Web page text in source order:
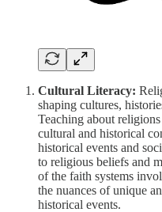
Cultural Literacy:
shaping cultures,
Teaching about
cultural and historical
historical events and
to religious beliefs and
of the faith systems
the nuances of unique
historical events.